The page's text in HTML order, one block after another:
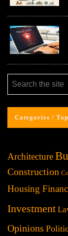
Categories /
Architecture
Construction
Housing
Investment
Opinions